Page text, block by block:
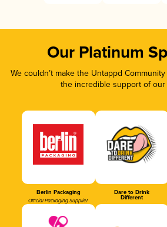
Our Platinum
We couldn’t make the Untappd
the incredible support of our
Berlin Packaging
Official Packaging Supplier
Dare to Drink
Different